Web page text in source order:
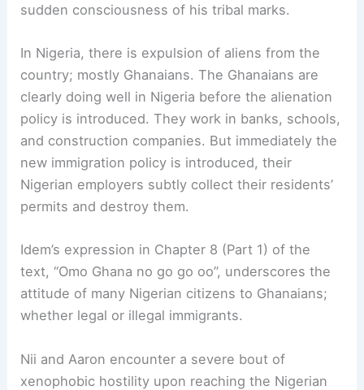
sudden consciousness of his tribal marks.
In Nigeria, there is expulsion of aliens from the
country; mostly Ghanaians. The Ghanaians are
clearly doing well in Nigeria before the alienation
policy is introduced. They work in banks, schools,
and construction companies. But immediately the
new immigration policy is introduced, their
Nigerian employers subtly collect their residents’
permits and destroy them.
Idem’s expression in Chapter 8 (Part 1) of the
text, “Omo Ghana no go go oo”, underscores the
attitude of many Nigerian citizens to Ghanaians;
whether legal or illegal immigrants.
Nii and Aaron encounter a severe bout of
xenophobic hostility upon reaching the Nigerian